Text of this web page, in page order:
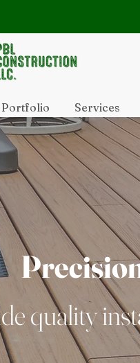
Portfolio Services
quality